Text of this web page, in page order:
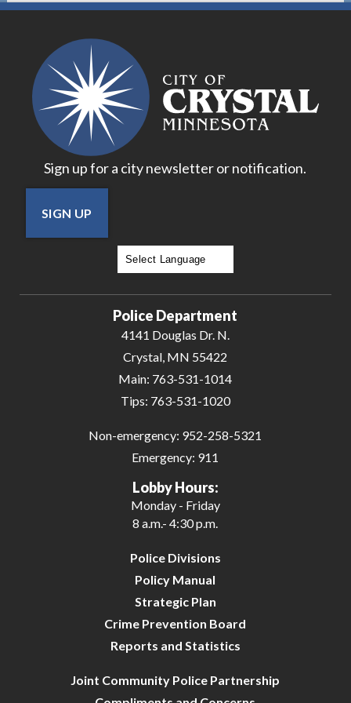
Sign up for a city newsletter or notification.
SIGN UP
Police Department
4141 Douglas Dr. N.
Crystal, MN 55422
Main: 763-531-1014
Tips: 763-531-1020
Non-emergency: 952-258-5321
Emergency: 911
Lobby Hours:
Monday - Friday
8 a.m.- 4:30 p.m.
Police Divisions
Policy Manual
Strategic Plan
Crime Prevention Board
Reports and Statistics
Joint Community Police Partnership